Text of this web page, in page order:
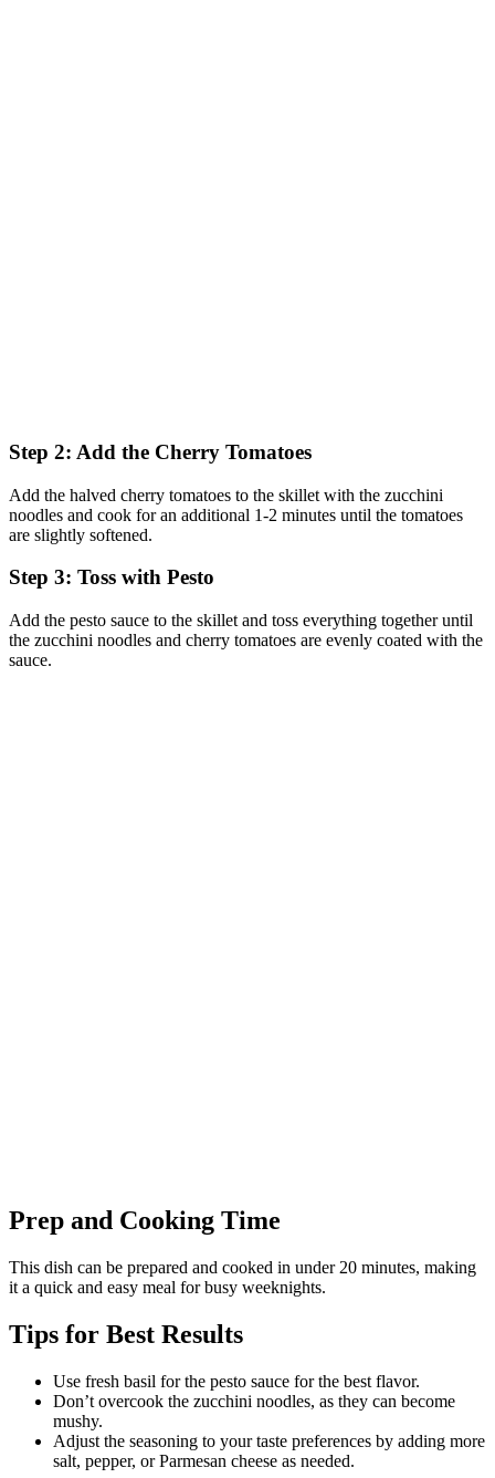
Step 2: Add the Cherry Tomatoes
Add the halved cherry tomatoes to the skillet with the zucchini
noodles and cook for an additional 1-2 minutes until the tomatoes
are slightly softened.
Step 3: Toss with Pesto
Add the pesto sauce to the skillet and toss everything together until
the zucchini noodles and cherry tomatoes are evenly coated with the
sauce.
Prep and Cooking Time
This dish can be prepared and cooked in under 20 minutes, making
it a quick and easy meal for busy weeknights.
Tips for Best Results
Use fresh basil for the pesto sauce for the best flavor.
Don’t overcook the zucchini noodles, as they can become
mushy.
Adjust the seasoning to your taste preferences by adding more
salt, pepper, or Parmesan cheese as needed.